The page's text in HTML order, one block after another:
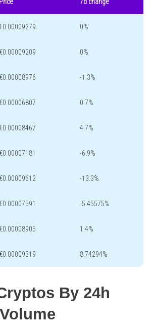
€0.00009279 0%
€0.00009209 0%
€0.00008976 -1.3%
€0.00006807 0.7%
€0.00008467 4.7%
€0.00007181 -6.9%
€0.00009612 -13.3%
€0.00007591 -5.45575%
€0.00008905 1.4%
€0.00009319 8.74294%
By 24h